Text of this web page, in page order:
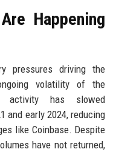
Happening
pressures driving the
volatility of the
activity has slowed
and early 2024, reducing
like Coinbase. Despite
have not returned,